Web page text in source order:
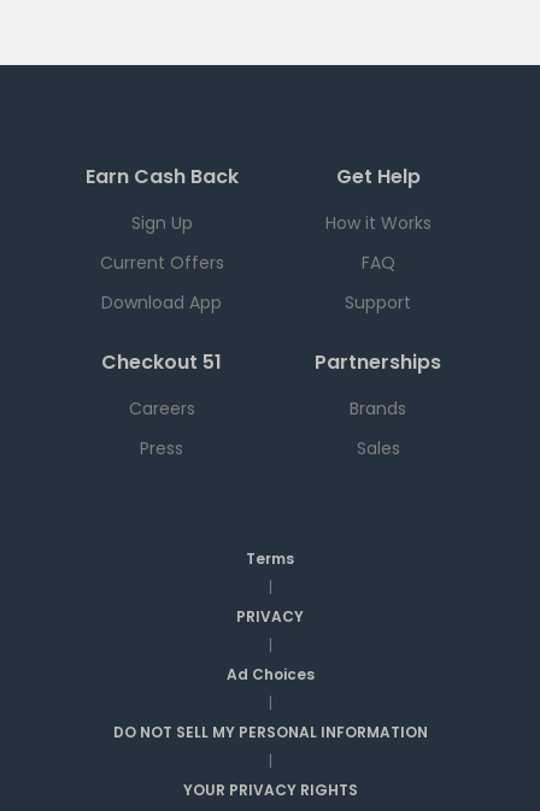
Earn Cash Back
Sign Up
Current Offers
Download App
Get Help
How it Works
FAQ
Support
Checkout 51
Careers
Press
Partnerships
Brands
Sales
Terms
|
PRIVACY
|
Ad Choices
|
DO NOT SELL MY PERSONAL INFORMATION
|
YOUR PRIVACY RIGHTS